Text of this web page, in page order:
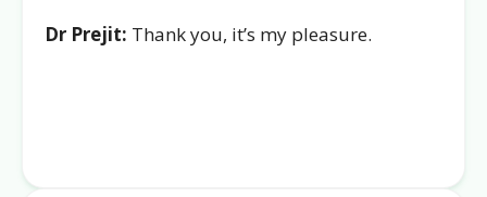
Dr Prejit: Thank you, it’s my pleasure.